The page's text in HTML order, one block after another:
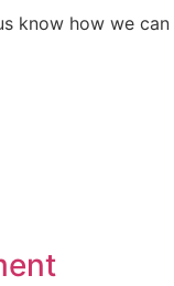
know how we can